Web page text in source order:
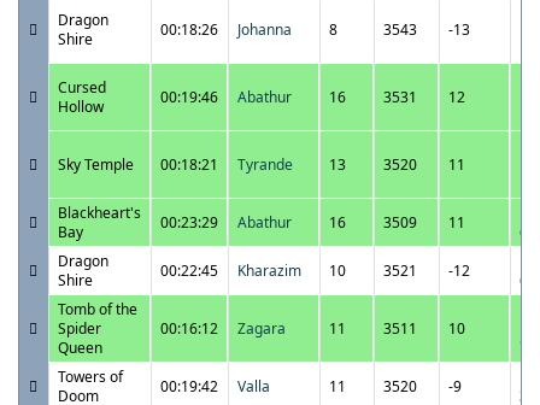
Dragon
Shire
00:18:26 Johanna 8 3543 -13
Cursed
Hollow
00:19:46 Abathur 16 3531 12
Sky Temple 00:18:21 Tyrande 13 3520 11
Blackheart's
Bay
00:23:29 Abathur 16 3509 11
Dragon
Shire
00:22:45 Kharazim 10 3521 -12
Tomb of the
Spider
Queen
00:16:12 Zagara 11 3511 10
Towers of
Doom
00:19:42 Valla 11 3520 -9